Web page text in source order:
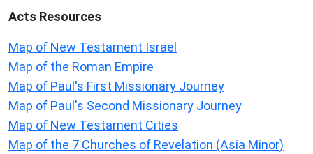
Acts Resources
Map of New Testament Israel
Map of the Roman Empire
Map of Paul's First Missionary Journey
Map of Paul's Second Missionary Journey
Map of New Testament Cities
Map of the 7 Churches of Revelation (Asia Minor)